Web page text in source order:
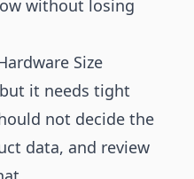
without losing
Size
it needs tight
not decide the
data, and review